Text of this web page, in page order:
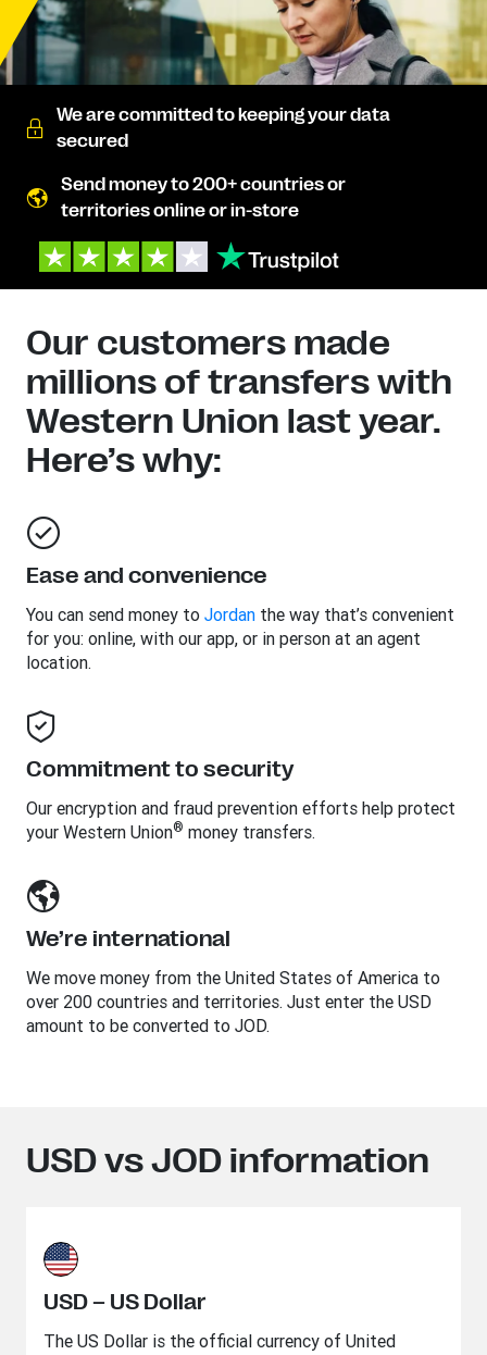
We are committed to keeping your data
secured
Send money to 200+ countries or
territories online or in-store
Our customers made
millions of transfers with
Western Union last year.
Here’s why:
Ease and convenience
You can send money to Jordan the way that’s convenient
for you: online, with our app, or in person at an agent
location.
Commitment to security
Our encryption and fraud prevention efforts help protect
your Western Union® money transfers.
We’re international
We move money from the United States of America to
over 200 countries and territories. Just enter the USD
amount to be converted to JOD.
USD vs JOD information
USD – US Dollar
The US Dollar is the official currency of United